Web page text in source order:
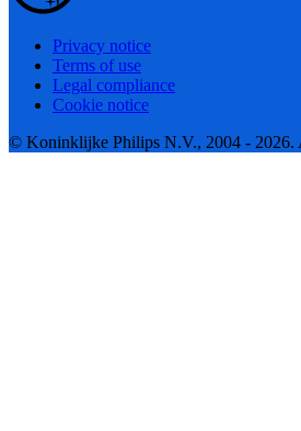
Privacy notice
Terms of use
Legal compliance
Cookie notice
© Koninklijke Philips N.V., 2004 - 2026.